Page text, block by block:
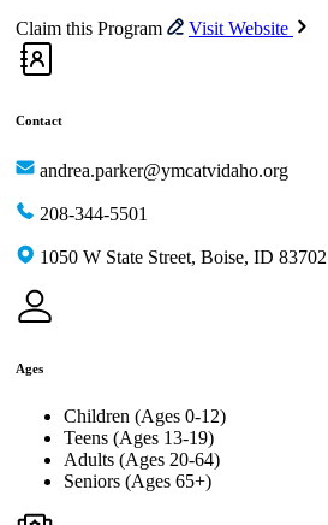
Claim this Program
Visit Website
Contact
andrea.parker@ymcatvidaho.org
208-344-5501
1050 W State Street, Boise, ID 83702
Ages
Children (Ages 0-12)
Teens (Ages 13-19)
Adults (Ages 20-64)
Seniors (Ages 65+)